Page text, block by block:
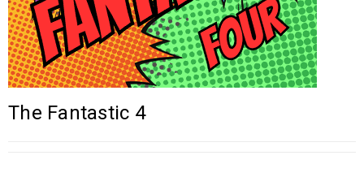
The Fantastic 4